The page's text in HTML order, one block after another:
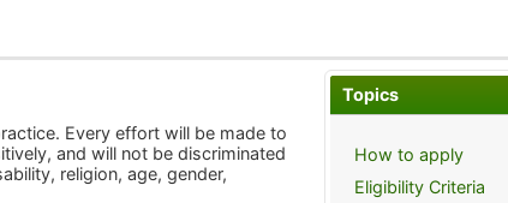
Topics
How to apply
Eligibility Criteria
Every effort will be made to
and will not be discriminated
religion, age, gender,